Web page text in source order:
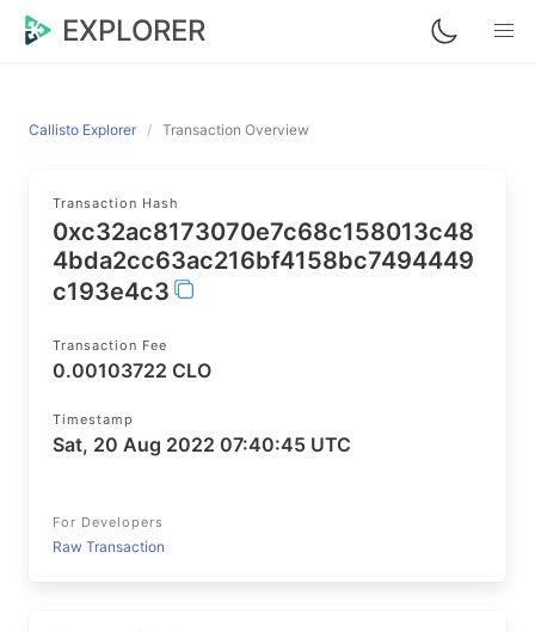
EXPLORER
Callisto Explorer Transaction Overview
Transaction Hash
0xc32ac8173070e7c68c158013c48
4bda2cc63ac216bf4158bc7494449
c193e4c3
Transaction Fee
0.00103722 CLO
Timestamp
Sat, 20 Aug 2022 07:40:45 UTC
For Developers
Raw Transaction